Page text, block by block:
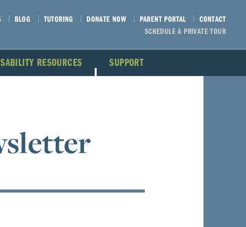
RESOURCES SUPPORT
BLOG TUTORING DONATE NOW PARENT PORTAL
CONTACT
SCHEDULE A PRIVATE TOUR